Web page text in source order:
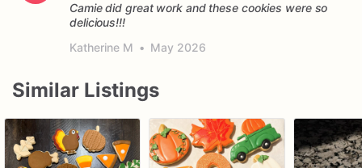
Camie did great work and these cookies were so
delicious!!!
Katherine M • May 2026
Similar Listings